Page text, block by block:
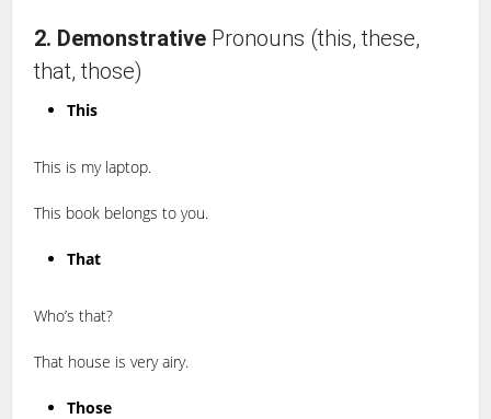
2. Demonstrative Pronouns (this, these,
that, those)
This
This is my laptop.
This book belongs to you.
That
Who’s that?
That house is very airy.
Those